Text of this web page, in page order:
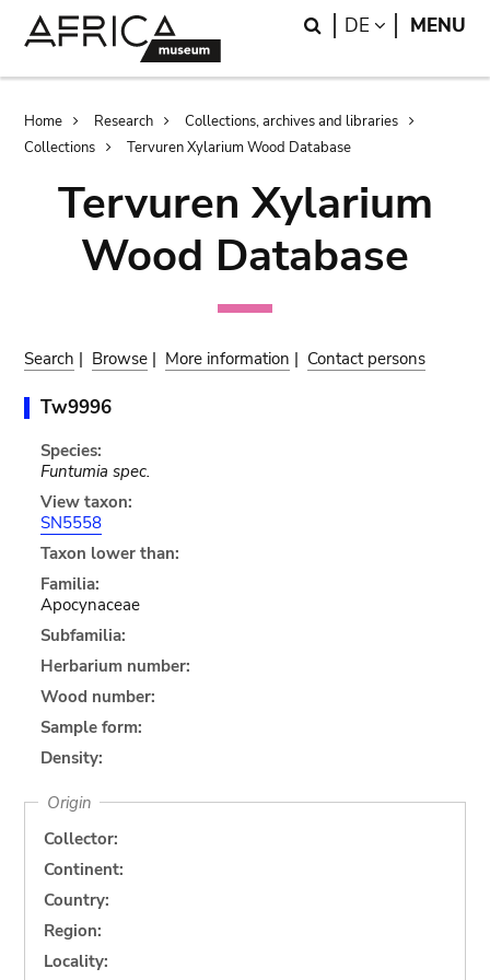
Search
DE LANGUAGE
MENU
Breadcrumb
Home Research
Collections, archives and libraries
Collections
Tervuren Xylarium Wood Database
Tervuren Xylarium
Wood Database
Search | Browse | More information | Contact persons
Tw9996
Species:
Funtumia spec.
View taxon:
SN5558
Taxon lower than:
Familia:
Apocynaceae
Subfamilia:
Herbarium number:
Wood number:
Sample form:
Density:
Origin
Collector:
Continent:
Country:
Region:
Locality: